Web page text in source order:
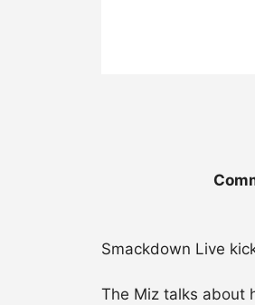
Smackdown Live
The Miz talks about